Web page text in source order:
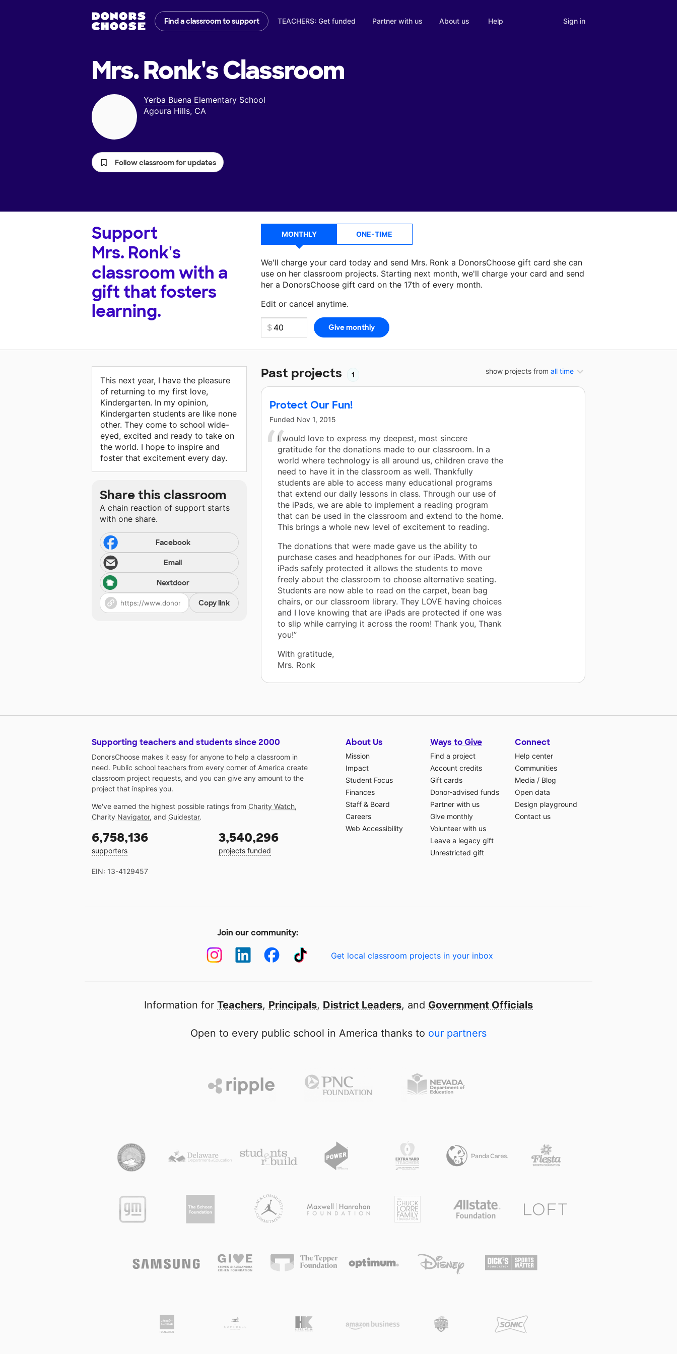
Find a classroom to support TEACHERS: Get funded Partner with us About us Help Sign in
Mrs. Ronk'sClassroom
Yerba Buena Elementary School
Agoura Hills, CA
Follow classroom for updates
Support
Mrs. Ronk's
classroom with a
gift that fosters
learning.
MONTHLY ONE-TIME
We'll charge your card today and send Mrs. Ronk a DonorsChoose gift card she can
use on her classroom projects. Starting next month, we'll charge your card and send
her a DonorsChoose gift card on the 17th of every month.
Edit or cancel anytime.
Make a donationMrs. Ronkcan use on her next classroom project.
show projects from all time
Past projects 1
Protect Our Fun!
Funded Nov 1, 2015
I would love to express my deepest, most sincere
gratitude for the donations made to our classroom. In a
world where technology is all around us, children crave the
need to have it in the classroom as well. Thankfully
students are able to access many educational programs
that extend our daily lessons in class. Through our use of
the iPads, we are able to implement a reading program
that can be used in the classroom and extend to the home.
This brings a whole new level of excitement to reading.
The donations that were made gave us the ability to
purchase cases and headphones for our iPads. With our
iPads safely protected it allows the students to move
freely about the classroom to choose alternative seating.
Students are now able to read on the carpet, bean bag
chairs, or our classroom library. They LOVE having choices
and I love knowing that are iPads are protected if one was
to slip while carrying it across the room! Thank you, Thank
you!”
With gratitude,
Mrs. Ronk
This next year, I have the pleasure
of returning to my first love,
Kindergarten. In my opinion,
Kindergarten students are like none
other. They come to school wide-
eyed, excited and ready to take on
the world. I hope to inspire and
foster that excitement every day.
Share this classroom
A chain reaction of support starts
with one share.
Facebook
Email
Nextdoor
Copy link
Supporting teachers and students since 2000
DonorsChoose makes it easy for anyone to help a classroom in
need. Public school teachers from every corner of America create
classroom project requests, and you can give any amount to the
project that inspires you.
We've earned the highest possible ratings from Charity Watch,
Charity Navigator, and Guidestar.
6,758,136
supporters
3,540,296
projects funded
EIN: 13-4129457
About Us
Mission
Impact
Student Focus
Finances
Staff & Board
Careers
Web Accessibility
Ways to Give
Find a project
Account credits
Gift cards
Donor-advised funds
Partner with us
Give monthly
Volunteer with us
Leave a legacy gift
Unrestricted gift
Connect
Help center
Communities
Media / Blog
Open data
Design playground
Contact us
Join our community:
Get local classroom projects in your inbox
Information for Teachers, Principals, District Leaders, and Government Officials
Open to every public school in America thanks to our partners